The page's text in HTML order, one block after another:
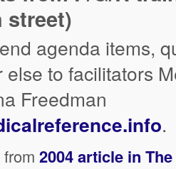
street)
agenda items,
else to facilitators
Freedman
.
2004 article in